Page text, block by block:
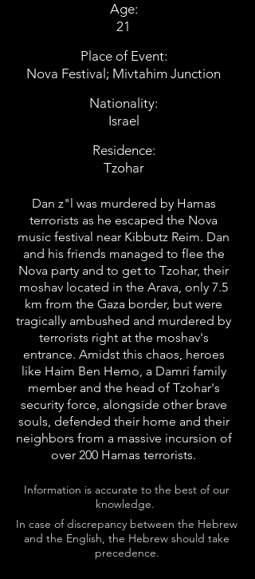
Age:
21
Place of Event:
Nova Festival; Mivtahim Junction
Nationality:
Israel
Residence:
Tzohar
Dan z"l was murdered by Hamas
terrorists as he escaped the Nova
music festival near Kibbutz Reim. Dan
and his friends managed to flee the
Nova party and to get to Tzohar, their
moshav located in the Arava, only 7.5
km from the Gaza border, but were
tragically ambushed and murdered by
terrorists right at the moshav's
entrance. Amidst this chaos, heroes
like Haim Ben Hemo, a Damri family
member and the head of Tzohar's
security force, alongside other brave
souls, defended their home and their
neighbors from a massive incursion of
over 200 Hamas terrorists.
Information is accurate to the best of our
knowledge.
In case of discrepancy between the Hebrew
and the English, the Hebrew should take
precedence.